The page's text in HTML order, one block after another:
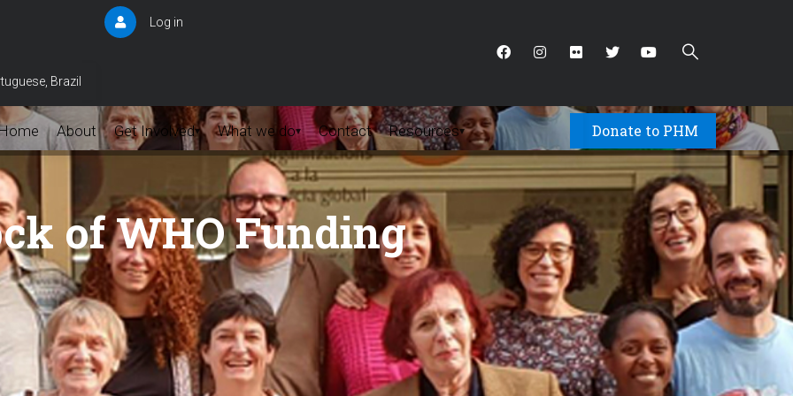
Brazil
User
Log in
About Get Involved▾ What we do▾ Contact Resources▾ Donate to PHM
of WHO Funding